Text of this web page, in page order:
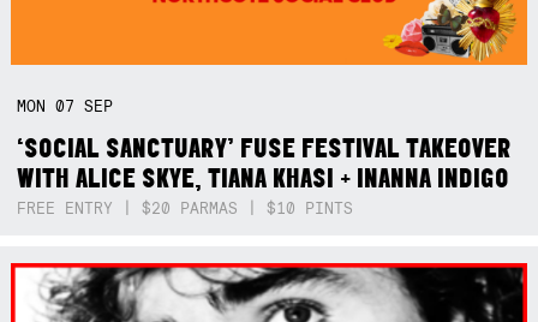
MON07SEP
‘SOCIAL SANCTUARY’ FUSE FESTIVAL TAKEOVER
WITH ALICE SKYE, TIANA KHASI + INANNA INDIGO
FREE ENTRY | $20 PARMAS | $10 PINTS